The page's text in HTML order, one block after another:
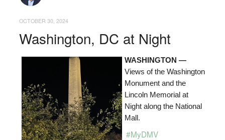
OCTOBER 30, 2024
Washington, DC at Night
WASHINGTON —
Views of the Washington
Monument and the
Lincoln Memorial at
Night along the National
Mall.
#MyDMV